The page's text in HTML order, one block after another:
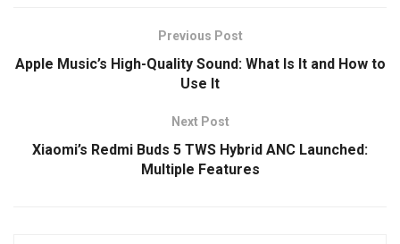
k
m
Previous Post
Apple Music’s High-Quality Sound: What Is It and How to
Use It
Next Post
Xiaomi’s Redmi Buds 5 TWS Hybrid ANC Launched:
Multiple Features